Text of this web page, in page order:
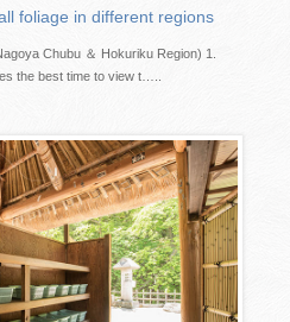
foliage in different regions
Chubu ＆ Hokuriku Region) 1.
the best time to view t…..